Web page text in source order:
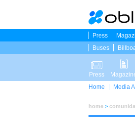
Press
Buses
Press
Home
Media
home >